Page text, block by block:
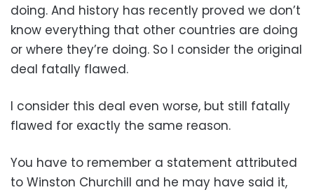
doing. And history has recently proved we don’t
know everything that other countries are doing
or where they’re doing. So I consider the original
deal fatally flawed.
I consider this deal even worse, but still fatally
flawed for exactly the same reason.
You have to remember a statement attributed
to Winston Churchill and he may have said it,